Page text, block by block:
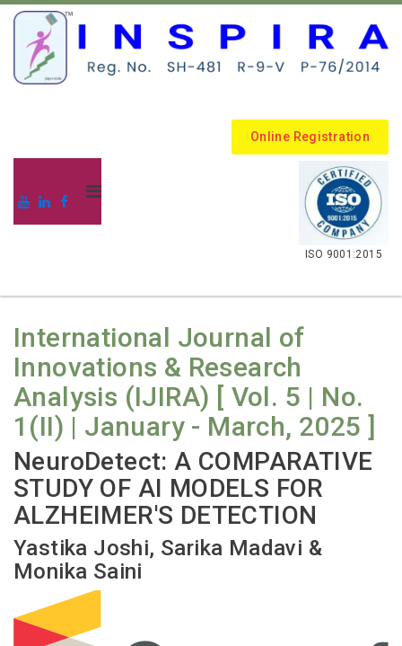
Online Registration
.
ISO 9001:2015
International Journal of
Innovations & Research
Analysis (IJIRA) [ Vol. 5 | No.
1(II) | January - March, 2025 ]
NeuroDetect: A COMPARATIVE
STUDY OF AI MODELS FOR
ALZHEIMER'S DETECTION
Yastika Joshi, Sarika Madavi &
Monika Saini